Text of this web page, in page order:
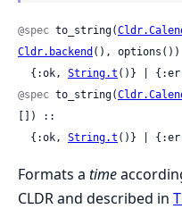
@spec to_string(
Cldr.backend (),
  {:ok,
String.t ()} |
@spec to_string(
[]) ::
  {:ok,
String.t ()} |
Formats a time
CLDR and described in